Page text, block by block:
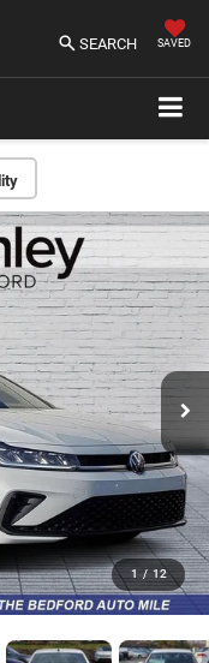
SEARCH SAVED
1 / 12